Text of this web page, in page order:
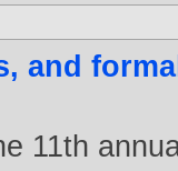
and
11th